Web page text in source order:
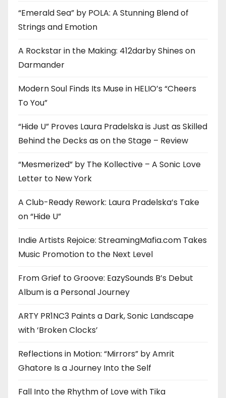
“Emerald Sea” by POLA: A Stunning Blend of
Strings and Emotion
A Rockstar in the Making: 412darby Shines on
Darmander
Modern Soul Finds Its Muse in HELIO’s “Cheers
To You”
“Hide U” Proves Laura Pradelska is Just as Skilled
Behind the Decks as on the Stage – Review
“Mesmerized” by The Kollective – A Sonic Love
Letter to New York
A Club-Ready Rework: Laura Pradelska’s Take
on “Hide U”
Indie Artists Rejoice: StreamingMafia.com Takes
Music Promotion to the Next Level
From Grief to Groove: EazySounds B’s Debut
Album is a Personal Journey
ARTY PR1NC3 Paints a Dark, Sonic Landscape
with ‘Broken Clocks’
Reflections in Motion: “Mirrors” by Amrit
Ghatore Is a Journey Into the Self
Fall Into the Rhythm of Love with Tika